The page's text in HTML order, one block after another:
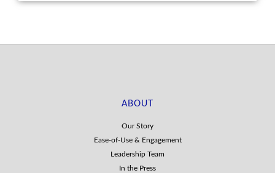
ABOUT
Our Story
Ease-of-Use & Engagement
Leadership Team
In the Press